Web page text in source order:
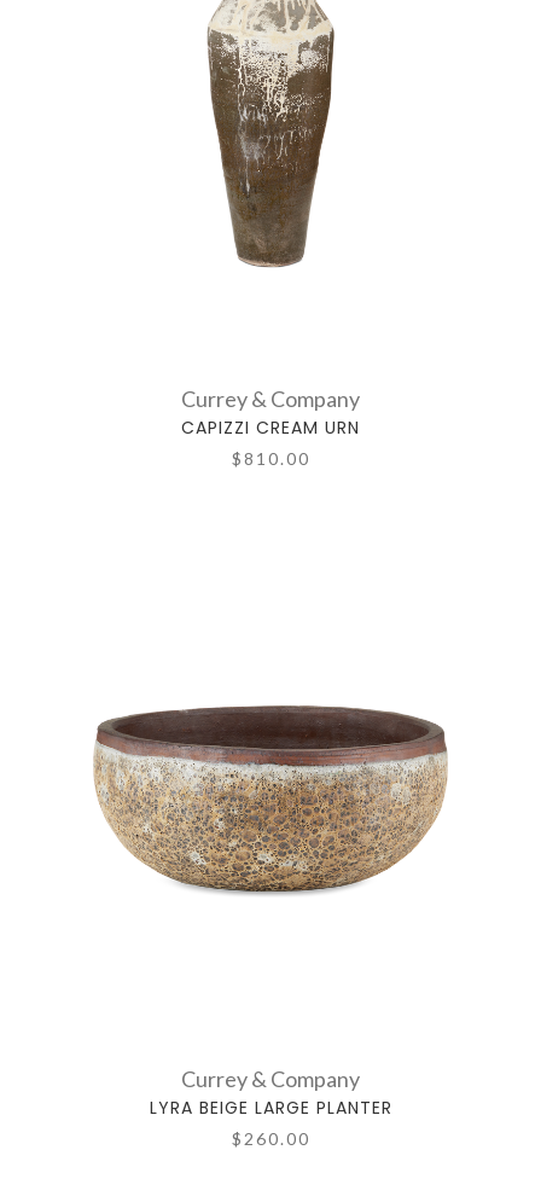
Currey & Company
CAPIZZI CREAM URN
$810.00
Currey & Company
LYRA BEIGE LARGE PLANTER
$260.00